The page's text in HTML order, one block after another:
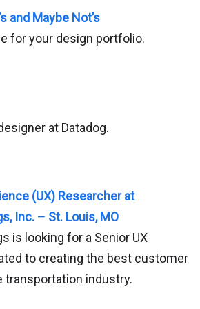
and Maybe Not’s
for your design portfolio.
at Datadog.
(UX) Researcher at
Inc. – St. Louis, MO
is looking for a Senior UX
to creating the best customer
transportation industry.